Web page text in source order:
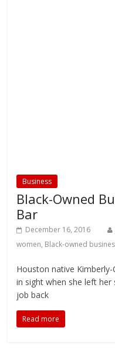
Business
Black-Owned
Bar
December 16, 2016
women, Black-owned
Houston native
in sight when she left
job back
Read more